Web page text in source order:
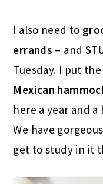
I also need to
errands – and
Tuesday. I put
Mexican
here a year and
We have
get to study in it